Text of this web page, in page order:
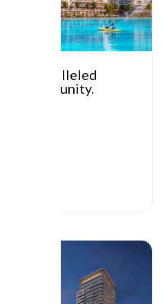
Unparalleled
Community.